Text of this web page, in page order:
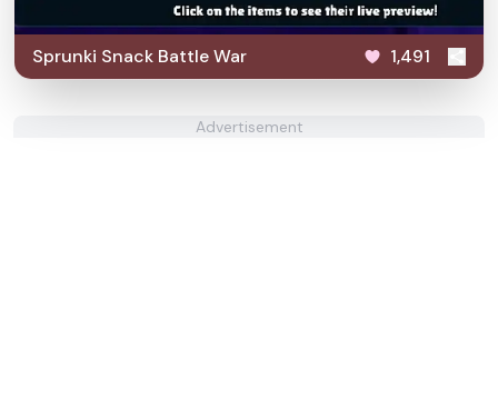
Sprunki Snack Battle War 1,491
Advertisement